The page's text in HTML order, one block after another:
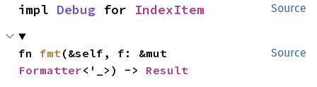
Source
impl Debug for IndexItem
Source
fn fmt
Formatter<'_>) -> Result